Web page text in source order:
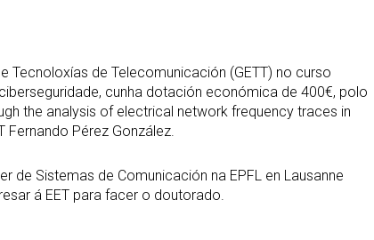
Tecnoloxías de Telecomunicación (GETT) no curso
cunha dotación económica de 400€, polo
the analysis of electrical network frequency traces in
Fernando Pérez González.
de Sistemas de Comunicación na EPFL en Lausanne
á EET para facer o doutorado.